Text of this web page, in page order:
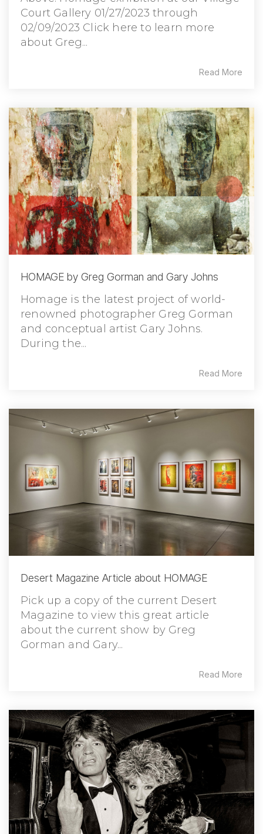
Court Gallery 01/27/2023 through
02/09/2023 Click here to learn more
about Greg...
Read More
HOMAGE by Greg Gorman and Gary Johns
Homage is the latest project of world-
renowned photographer Greg Gorman
and conceptual artist Gary Johns.
During the...
Read More
Desert Magazine Article about HOMAGE
Pick up a copy of the current Desert
Magazine to view this great article
about the current show by Greg
Gorman and Gary...
Read More